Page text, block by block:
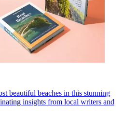
beautiful beaches in this stunning
insights from local writers and